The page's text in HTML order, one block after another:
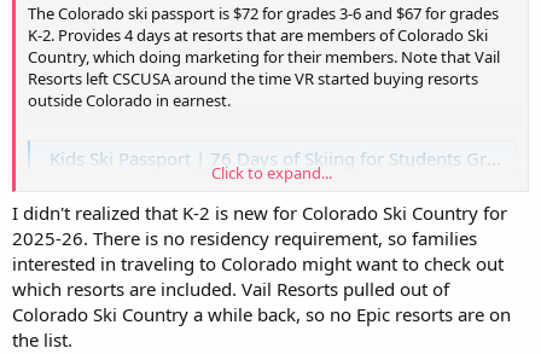
The Colorado ski passport is $72 for grades 3-6 and $67 for grades
K-2. Provides 4 days at resorts that are members of Colorado Ski
Country, which doing marketing for their members. Note that Vail
Resorts left CSCUSA around the time VR started buying resorts
outside Colorado in earnest.
Kids Ski Passport | 76 Days of Skiing for Students Grades K–6
Ski for less with the Ski Passport! Students in grades K–6 get four
days at 19 Colorado resorts. Family fun without breaking the bank.
www.coloradoski.com
There is also a GEMS pass for teens that offers 2 days at 10 CSCUSA
member resorts.
Click to expand...
I didn't realized that K-2 is new for Colorado Ski Country for
2025-26. There is no residency requirement, so families
interested in traveling to Colorado might want to check out
which resorts are included. Vail Resorts pulled out of
Colorado Ski Country a while back, so no Epic resorts are on
the list.